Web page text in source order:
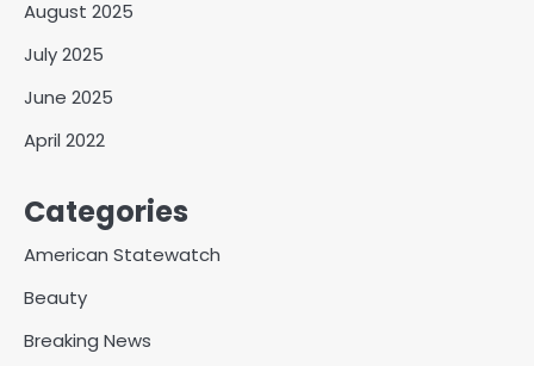
August 2025
July 2025
June 2025
April 2022
Categories
American Statewatch
Beauty
Breaking News